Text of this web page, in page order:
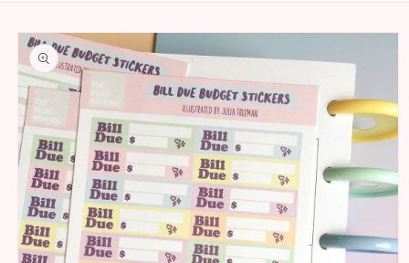
Skip to
product
information